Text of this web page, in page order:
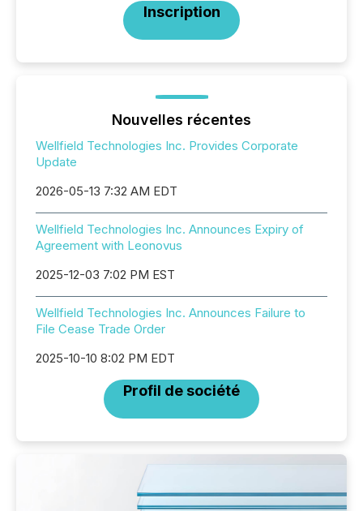
Inscription
Nouvelles récentes
Wellfield Technologies Inc. Provides Corporate
Update
2026-05-13 7:32 AM EDT
Wellfield Technologies Inc. Announces Expiry of
Agreement with Leonovus
2025-12-03 7:02 PM EST
Wellfield Technologies Inc. Announces Failure to
File Cease Trade Order
2025-10-10 8:02 PM EDT
Profil de société